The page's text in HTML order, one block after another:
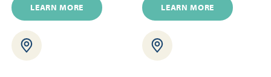
LEARN MORE LEARN MORE